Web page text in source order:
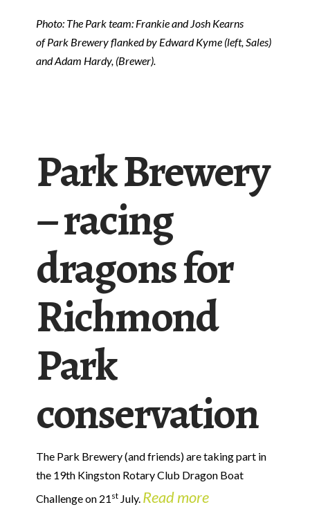
Photo: The Parkteam: Frankie and Josh Kearns
ofPark Breweryflanked by Edward Kyme (left, Sales)
and Adam Hardy, (Brewer).
Park Brewery
– racing
dragons for
Richmond
Park
conservation
The Park Brewery (and friends) are taking part in
the 19th Kingston Rotary Club Dragon Boat
Challenge on 21 stJuly. Read more